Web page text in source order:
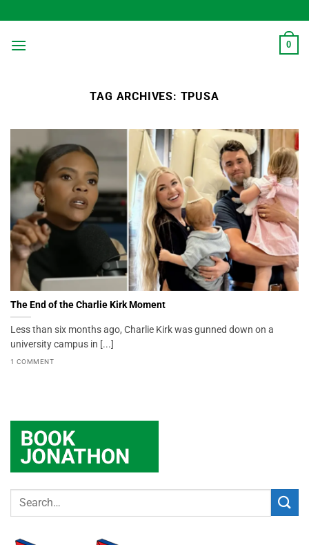
to
content
0
TAG ARCHIVES: TPUSA
The End of the Charlie Kirk Moment
Less than six months ago, Charlie Kirk was gunned down on a
university campus in [...]
1 COMMENT